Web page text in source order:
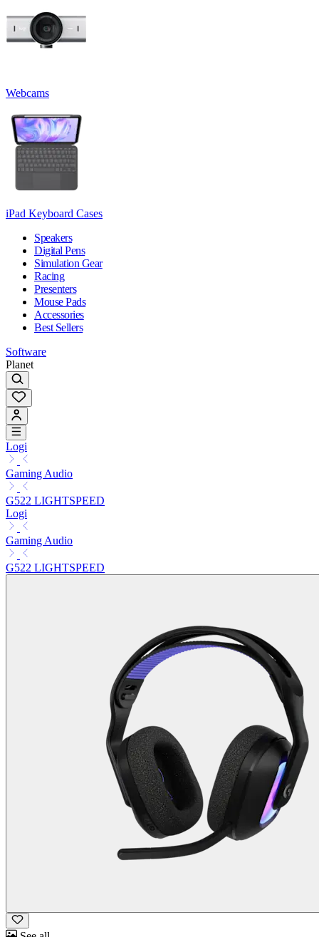
Webcams
iPad Keyboard Cases
Speakers
Digital Pens
Simulation Gear
Racing
Presenters
Mouse Pads
Accessories
Best Sellers
Software
Planet
Logi
Gaming Audio
G522 LIGHTSPEED
Logi
Gaming Audio
G522 LIGHTSPEED